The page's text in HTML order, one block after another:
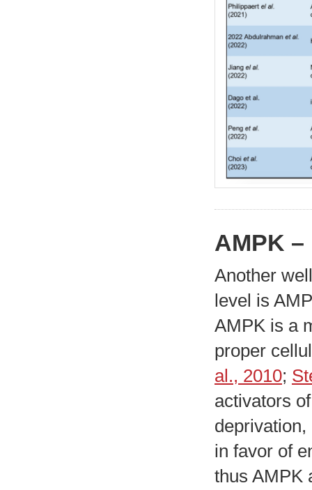
AMPK
Another
level is
AMPK is a
proper
al., 2010;
activators
in favor of
thus AMPK